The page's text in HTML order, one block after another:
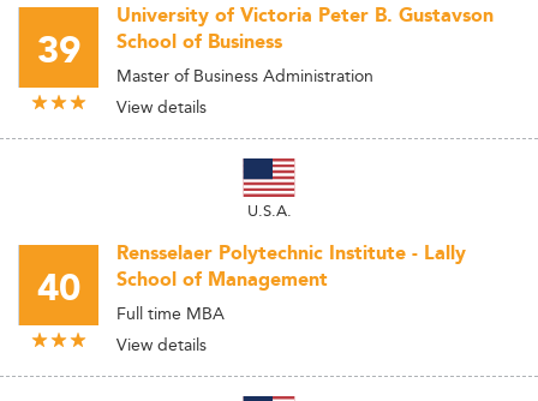
39
University of Victoria Peter B. Gustavson
School of Business
Master of Business Administration
View details
U.S.A.
40
Rensselaer Polytechnic Institute - Lally
School of Management
Full time MBA
View details